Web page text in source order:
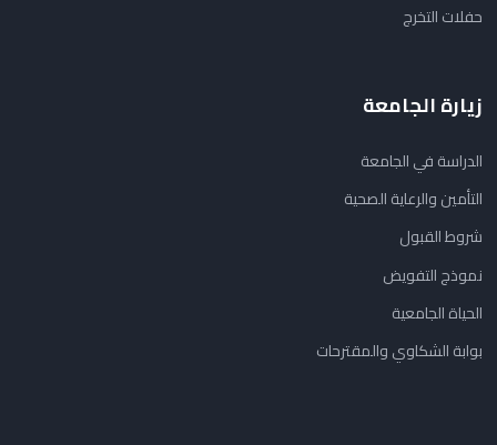
حفلات التخرج
زيارة الجامعة
الدراسة في الجامعة
التأمين والرعاية الصحية
شروط القبول
نموذج التفويض
الحياة الجامعية
بوابة الشكاوي والمقترحات